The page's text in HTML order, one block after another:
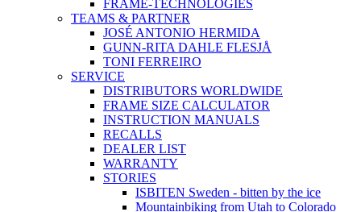
FRAME-TECHNOLOGIES
TEAMS & PARTNER
JOSÉ ANTONIO HERMIDA
GUNN-RITA DAHLE FLESJÅ
TONI FERREIRO
SERVICE
DISTRIBUTORS WORLDWIDE
FRAME SIZE CALCULATOR
INSTRUCTION MANUALS
RECALLS
DEALER LIST
WARRANTY
STORIES
ISBITEN Sweden - bitten by the ice
Mountainbiking from Utah to Colorado